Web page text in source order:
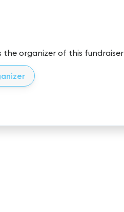
the organizer of this fundraiser